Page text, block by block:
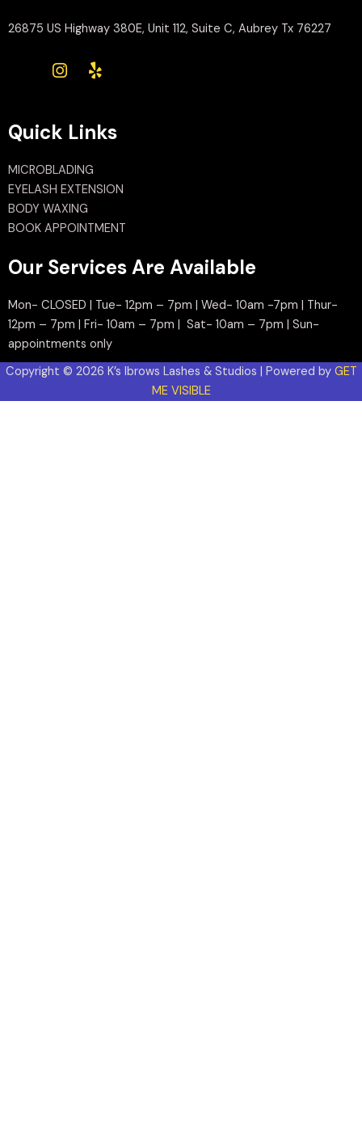
26875 US Highway 380E, Unit 112, Suite C, Aubrey Tx 76227
Quick Links
MICROBLADING
EYELASH EXTENSION
BODY WAXING
BOOK APPOINTMENT
Our Services Are Available
Mon- CLOSED | Tue- 12pm – 7pm | Wed- 10am -7pm | Thur-
12pm – 7pm | Fri- 10am – 7pm | Sat- 10am – 7pm | Sun-
appointments only
Copyright © 2026 K’s Ibrows Lashes & Studios | Powered by GET
ME VISIBLE